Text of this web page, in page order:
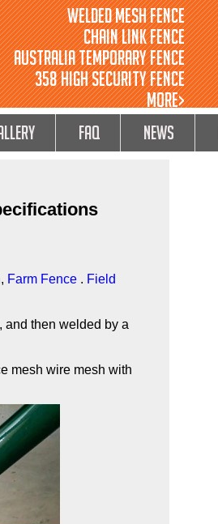
Welded Mesh Fence
Chain Link Fence
Australia Temporary Fence
358 High Security Fence
MORE>
FAQ NEWS
Farm Fence . Field
and then welded by a
mesh wire mesh with